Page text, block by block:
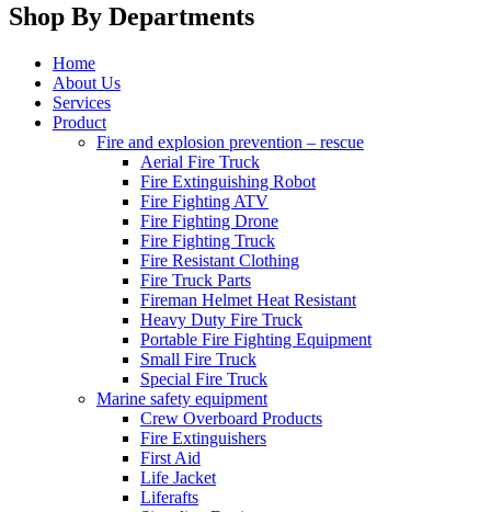
Shop By Departments
Home
About Us
Services
Product
Fire and explosion prevention – rescue
Aerial Fire Truck
Fire Extinguishing Robot
Fire Fighting ATV
Fire Fighting Drone
Fire Fighting Truck
Fire Resistant Clothing
Fire Truck Parts
Fireman Helmet Heat Resistant
Heavy Duty Fire Truck
Portable Fire Fighting Equipment
Small Fire Truck
Special Fire Truck
Marine safety equipment
Crew Overboard Products
Fire Extinguishers
First Aid
Life Jacket
Liferafts